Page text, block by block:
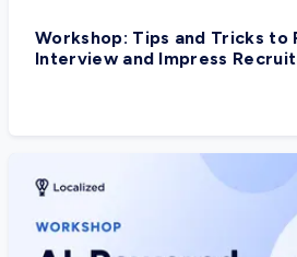
Workshop: Tips and Tricks to
Interview and Impress